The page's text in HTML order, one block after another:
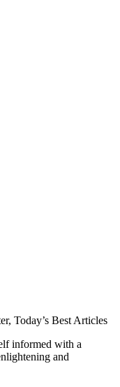
Today’s Best Articles
informed with a
and